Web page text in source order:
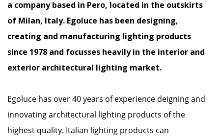
a company based in Pero, located in the outskirts
of Milan, Italy. Egoluce has been designing,
creating and manufacturing lighting products
since 1978 and focusses heavily in the interior and
exterior architectural lighting market.
Egoluce has over 40 years of experience deigning and
innovating architectural lighting products of the
highest quality. Italian lighting products can